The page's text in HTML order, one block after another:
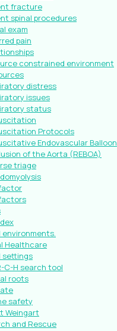
fracture
spinal procedures
exam
pain
constrained environment
distress
issues
status
Protocols
Endovascular Balloon
of the Aorta (REBOA)
triage
environments.
Healthcare
settings
C-H search tool
roots
safety
Weingart
and Rescue